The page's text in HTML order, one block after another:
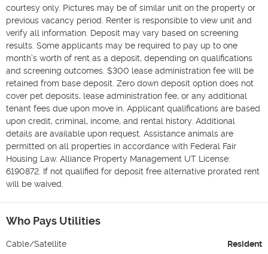
courtesy only. Pictures may be of similar unit on the property or
previous vacancy period. Renter is responsible to view unit and
verify all information. Deposit may vary based on screening
results. Some applicants may be required to pay up to one
month’s worth of rent as a deposit, depending on qualifications
and screening outcomes. $300 lease administration fee will be
retained from base deposit. Zero down deposit option does not
cover pet deposits, lease administration fee, or any additional
tenant fees due upon move in. Applicant qualifications are based
upon credit, criminal, income, and rental history. Additional
details are available upon request. Assistance animals are
permitted on all properties in accordance with Federal Fair
Housing Law. Alliance Property Management UT License:
6190872. If not qualified for deposit free alternative prorated rent
will be waived.
Who Pays Utilities
Cable/Satellite Resident